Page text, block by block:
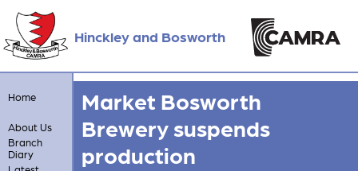
Hinckley and Bosworth
Home
About Us
Branch
Diary
Market Bosworth
Brewery suspends
production